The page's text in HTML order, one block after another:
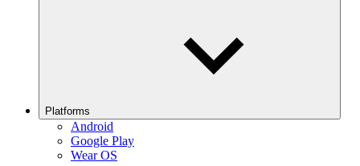
Platforms
Android
Google Play
Wear OS